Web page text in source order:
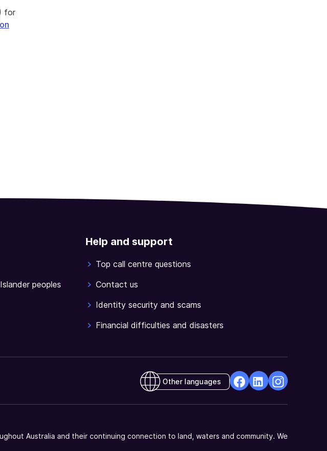
for
peoples
Help and support
Top call centre questions
Contact us
Identity security and scams
Financial difficulties and disasters
Other languages
a
a
a
Australia and their continuing connection to land, waters and community. We